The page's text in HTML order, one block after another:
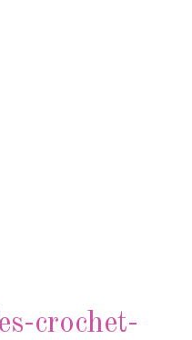
crochet-